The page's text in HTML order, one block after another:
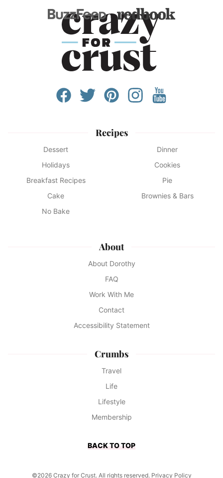
Recipes
Dessert
Dinner
Holidays
Cookies
Breakfast Recipes
Pie
Cake
Brownies & Bars
No Bake
About
About Dorothy
FAQ
Work With Me
Contact
Accessibility Statement
Crumbs
Travel
Life
Lifestyle
Membership
BACK TO TOP
©2026 Crazy for Crust. All rights reserved. Privacy Policy